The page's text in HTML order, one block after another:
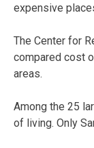
expensive
The Center for
compared cost
areas.
Among the 25
of living. Only